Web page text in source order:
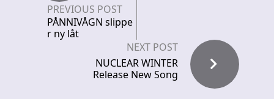
PREVIOUS POST
PÅNNIVÅGN slippe
r ny låt
NEXT POST
NUCLEAR WINTER
Release New Song